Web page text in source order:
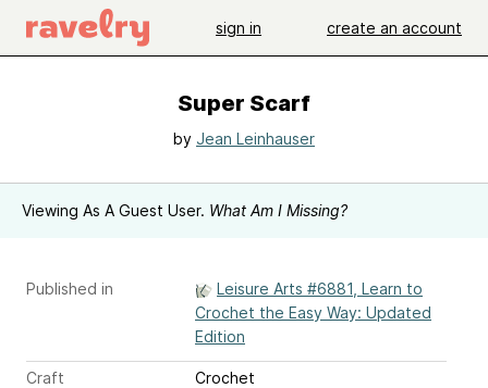
sign in create an account
Super Scarf
by Jean Leinhauser
Viewing As A Guest User. What Am I Missing?
Published in
Leisure Arts #6881, Learn to
Crochet the Easy Way: Updated
Edition
Craft
Crochet